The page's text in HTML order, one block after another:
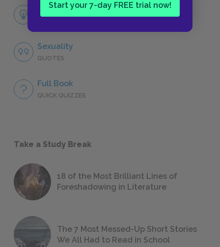
Start your 7-day FREE trial now!
Themes
Sexuality
QUOTES
Full Book
QUICK QUIZZES
Take a Study Break
18 of the Most Brilliant Lines of
Foreshadowing in Literature
The 7 Most Messed-Up Short Stories
We All Had to Read in School